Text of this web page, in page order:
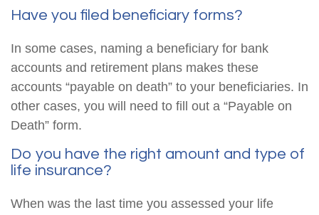
Have you filed beneficiary forms?
In some cases, naming a beneficiary for bank
accounts and retirement plans makes these
accounts “payable on death” to your beneficiaries. In
other cases, you will need to fill out a “Payable on
Death” form.
Do you have the right amount and type of
life insurance?
When was the last time you assessed your life